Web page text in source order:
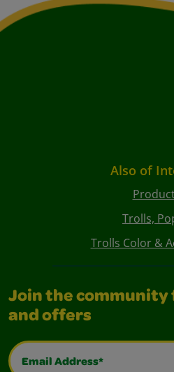
Also of
Trolls,
Trolls Color &
Join the community
and offers
Email Address*